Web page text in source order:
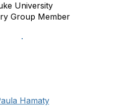
University
Group Member
Hamaty